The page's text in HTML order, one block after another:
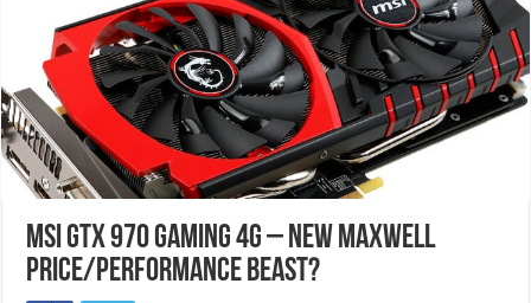
MSI GTX 970 Gaming 4G – New Maxwell
Price/Performance Beast?